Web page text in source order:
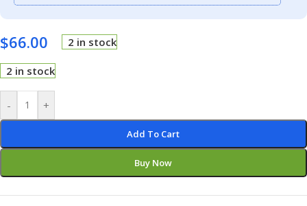
$66.00 2 in stock
2 in stock
- +
Add To Cart
Buy Now